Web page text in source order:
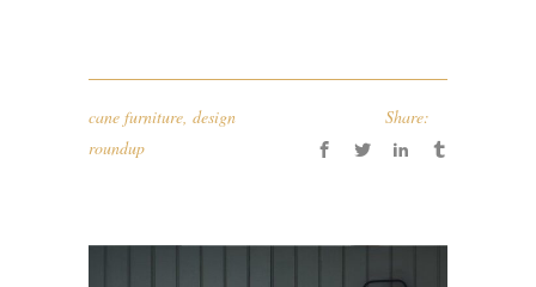
cane furniture, design
roundup
Share: